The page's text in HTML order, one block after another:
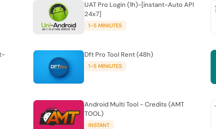
UAT Pro Login (1h)-[instant-Auto API
24x7]
1-5 MINIUTES
Dft Pro Tool Rent (48h)
1-5 MINIUTES
Android Multi Tool - Credits (AMT
TOOL)
INSTANT